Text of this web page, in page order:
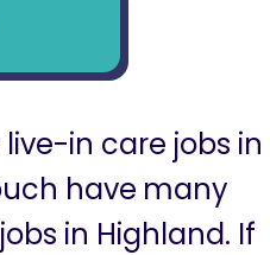
in care jobs in
have many
in Highland. If